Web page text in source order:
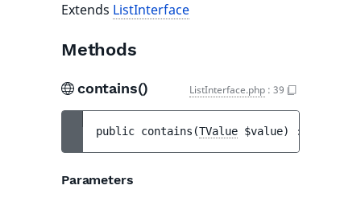
Extends ListInterface
Methods
contains() ListInterface.php : 39
public contains (TValue $value) :
Parameters